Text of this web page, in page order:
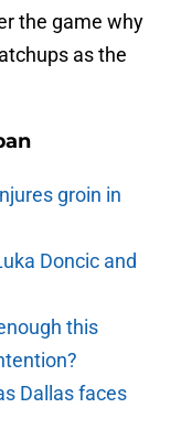
the game why
as the
groin in
Doncic and
this
Dallas faces